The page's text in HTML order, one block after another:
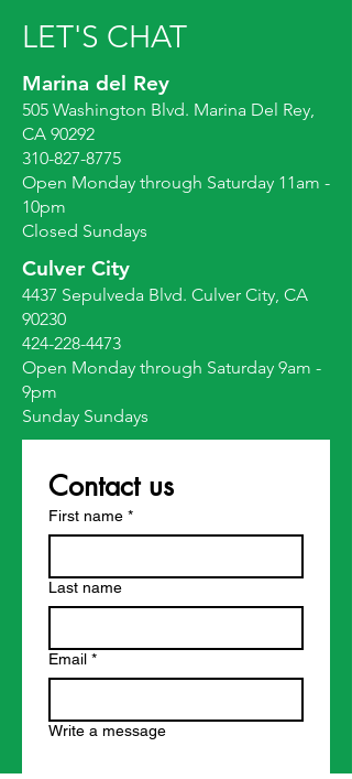
LET'S CHAT
Marina del Rey
505 Washington Blvd. Marina Del Rey,
CA 90292
310-827-8775
Open Monday through Saturday 11am -
10pm
Closed Sundays
Culver City
4437 Sepulveda Blvd. Culver City, CA
90230
424-228-4473
Open Monday through Saturday 9am -
9pm
Sunday Sundays
Contact us
First name *
Last name
Email *
Write a message